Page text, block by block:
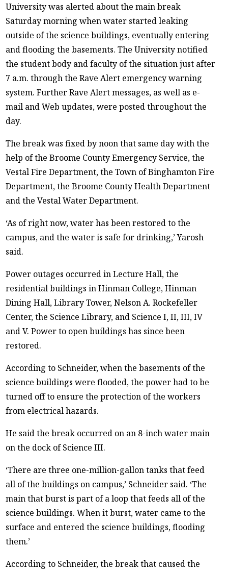
University was alerted about the main break
Saturday morning when water started leaking
outside of the science buildings, eventually entering
and flooding the basements. The University notified
the student body and faculty of the situation just after
7 a.m. through the Rave Alert emergency warning
system. Further Rave Alert messages, as well as e-
mail and Web updates, were posted throughout the
day.
The break was fixed by noon that same day with the
help of the Broome County Emergency Service, the
Vestal Fire Department, the Town of Binghamton Fire
Department, the Broome County Health Department
and the Vestal Water Department.
‘As of right now, water has been restored to the
campus, and the water is safe for drinking,’ Yarosh
said.
Power outages occurred in Lecture Hall, the
residential buildings in Hinman College, Hinman
Dining Hall, Library Tower, Nelson A. Rockefeller
Center, the Science Library, and Science I, II, III, IV
and V. Power to open buildings has since been
restored.
According to Schneider, when the basements of the
science buildings were flooded, the power had to be
turned off to ensure the protection of the workers
from electrical hazards.
He said the break occurred on an 8-inch water main
on the dock of Science III.
‘There are three one-million-gallon tanks that feed
all of the buildings on campus,’ Schneider said. ‘The
main that burst is part of a loop that feeds all of the
science buildings. When it burst, water came to the
surface and entered the science buildings, flooding
them.’
According to Schneider, the break that caused the